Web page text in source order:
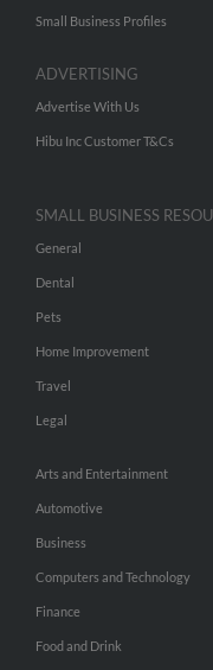
Small Business Profiles
ADVERTISING
Advertise With Us
Hibu Inc Customer T&Cs
SMALL BUSINESS
General
Dental
Pets
Home Improvement
Travel
Legal
Arts and Entertainment
Automotive
Business
Computers and Technology
Finance
Food and Drink